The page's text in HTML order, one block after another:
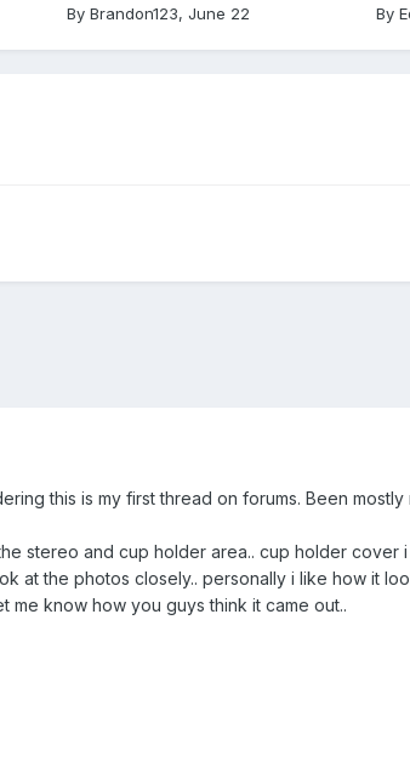
By Brandon123, June 22
By
this is my first thread on forums. Been
stereo and cup holder area.. cup holder
at the photos closely.. personally i like how it
me know how you guys think it came out..